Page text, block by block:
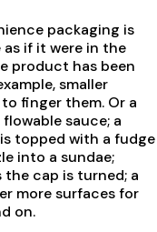
packaging is
if it were in the
product has been
smaller
finger them. Or a
sauce; a
topped with a fudge
into a sundae;
cap is turned; a
more surfaces for
on.